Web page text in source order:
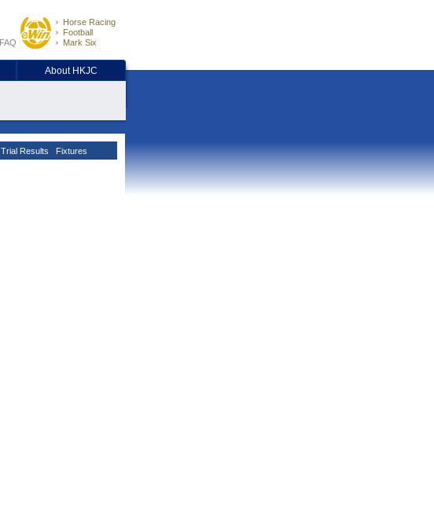
FAQ
Horse Racing
Football
Mark Six
About HKJC
Results Fixtures